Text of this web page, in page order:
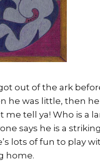
out of the ark
he was little, then
tell ya! Who is a
says he is a
lots of fun to play
home.